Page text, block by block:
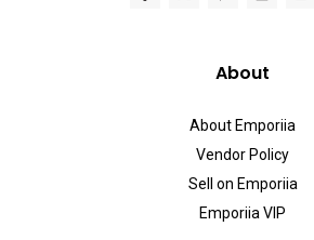
About
About Emporiia
Vendor Policy
Sell on Emporiia
Emporiia VIP